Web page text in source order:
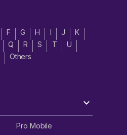
F G H I J
K
Q R S T
U
Others
Pro Mobile